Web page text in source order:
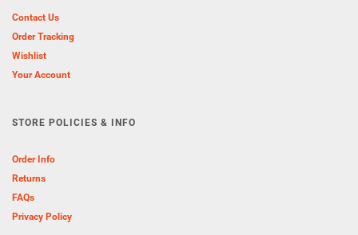
Contact Us
Order Tracking
Wishlist
Your Account
STORE POLICIES & INFO
Order Info
Returns
FAQs
Privacy Policy